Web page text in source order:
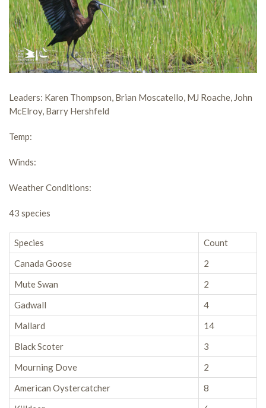
Leaders: Karen Thompson, Brian Moscatello, MJ Roache, John
McElroy, Barry Hershfeld
Temp:
Winds:
Weather Conditions:
43 species
Species
Count
Canada Goose
2
Mute Swan
2
Gadwall
4
Mallard
14
Black Scoter
3
Mourning Dove
2
American Oystercatcher
8